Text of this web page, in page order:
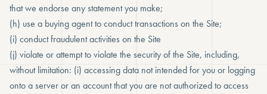
that we endorse any statement you make;
(h) use a buying agent to conduct transactions on the Site;
(i) conduct fraudulent activities on the Site
(j) violate or attempt to violate the security of the Site, including,
without limitation: (i) accessing data not intended for you or logging
onto a server or an account that you are not authorized to access